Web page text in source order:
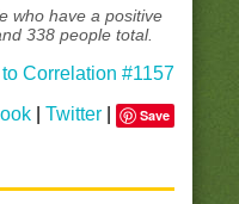
who have a positive
338 people total.
to Correlation #1157
|Twitter Save